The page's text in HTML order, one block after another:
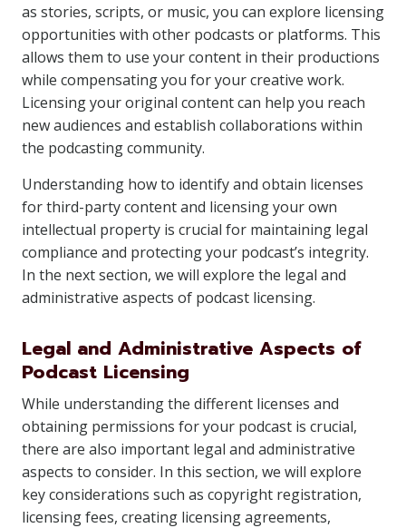
as stories, scripts, or music, you can explore licensing
opportunities with other podcasts or platforms. This
allows them to use your content in their productions
while compensating you for your creative work.
Licensing your original content can help you reach
new audiences and establish collaborations within
the podcasting community.
Understanding how to identify and obtain licenses
for third-party content and licensing your own
intellectual property is crucial for maintaining legal
compliance and protecting your podcast’s integrity.
In the next section, we will explore the legal and
administrative aspects of podcast licensing.
Legal and Administrative Aspects of
Podcast Licensing
While understanding the different licenses and
obtaining permissions for your podcast is crucial,
there are also important legal and administrative
aspects to consider. In this section, we will explore
key considerations such as copyright registration,
licensing fees, creating licensing agreements,